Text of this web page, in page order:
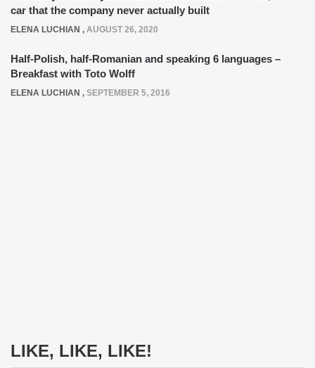
car that the company never actually built
ELENA LUCHIAN , AUGUST 26, 2020
Half-Polish, half-Romanian and speaking 6 languages –
Breakfast with Toto Wolff
ELENA LUCHIAN , SEPTEMBER 5, 2016
LIKE, LIKE, LIKE!